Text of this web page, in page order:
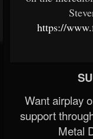
https://
Want airplay
support
Metal